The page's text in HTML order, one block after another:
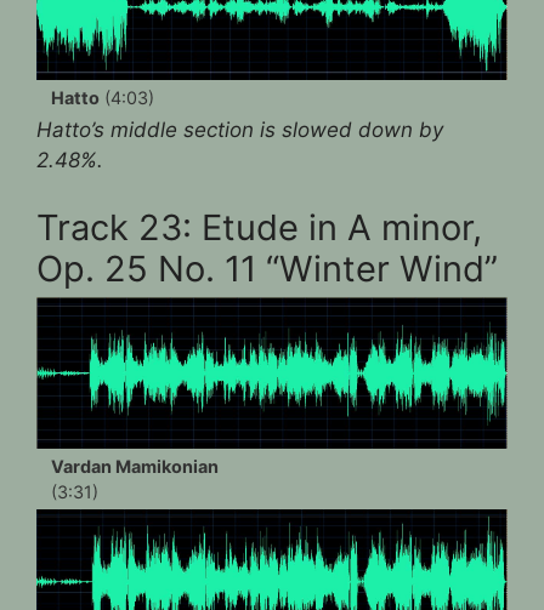
Hatto (4:03)
Hatto’s middle section is slowed down by
2.48%.
Track 23: Etude in A minor,
Op. 25 No. 11 “Winter Wind”
Vardan Mamikonian
(3:31)